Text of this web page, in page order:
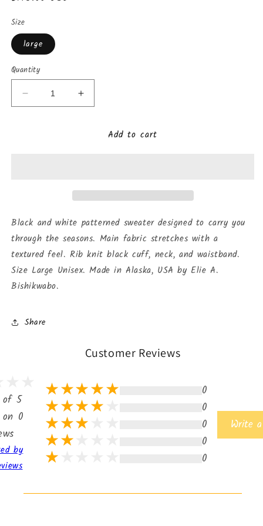
Size
large
Quantity
Decrease
quantity
Increase
quantity
AnyotoAdd to cart
Black and white patterned sweater designed to carry you
through the seasons. Main fabric stretches with a
textured feel. Rib knit black cuff, neck, and waistband.
Size Large Unisex. Made in Alaska, USA by Elie A.
Bishikwabo.
Share
Customer Reviews
5
on 0
by
0
0
0
0
0
Write